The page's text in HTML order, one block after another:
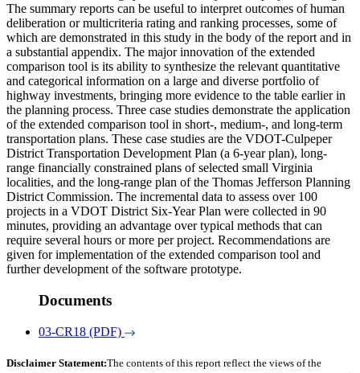
The summary reports can be useful to interpret outcomes of human
deliberation or multicriteria rating and ranking processes, some of
which are demonstrated in this study in the body of the report and in
a substantial appendix. The major innovation of the extended
comparison tool is its ability to synthesize the relevant quantitative
and categorical information on a large and diverse portfolio of
highway investments, bringing more evidence to the table earlier in
the planning process. Three case studies demonstrate the application
of the extended comparison tool in short-, medium-, and long-term
transportation plans. These case studies are the VDOT-Culpeper
District Transportation Development Plan (a 6-year plan), long-
range financially constrained plans of selected small Virginia
localities, and the long-range plan of the Thomas Jefferson Planning
District Commission. The incremental data to assess over 100
projects in a VDOT District Six-Year Plan were collected in 90
minutes, providing an advantage over typical methods that can
require several hours or more per project. Recommendations are
given for implementation of the extended comparison tool and
further development of the software prototype.
Documents
03-CR18 (PDF)
Disclaimer Statement:The contents of this report reflect the views of the